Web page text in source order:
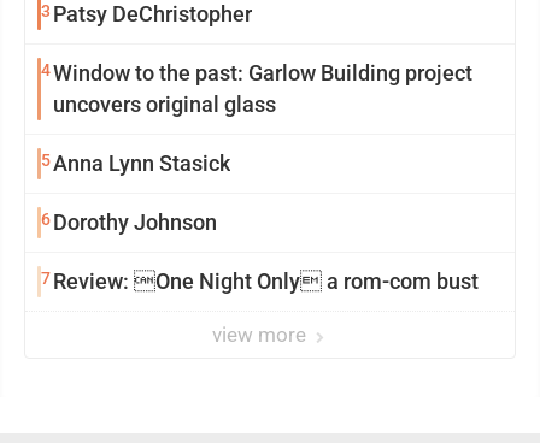
3 Patsy DeChristopher
4Window to the past: Garlow Building project
uncovers original glass
5Anna Lynn Stasick
6Dorothy Johnson
7Review: One Night Only a rom-com bust
view more